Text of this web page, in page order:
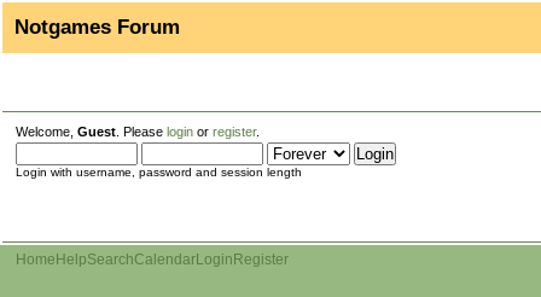
Notgames Forum
Welcome, Guest . Please login or register.
Login with username, password and session length
Home HelpSearchCalendarLogin Register